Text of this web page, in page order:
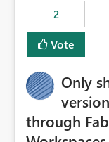
2
Vote
Only
through